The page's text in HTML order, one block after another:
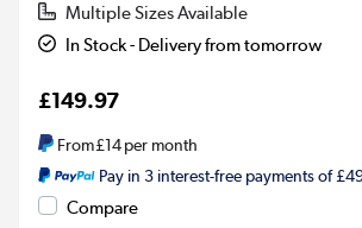
Multiple Sizes Available
In Stock - Delivery from tomorrow
£149.97
From£14per month
Pay in 3 interest-free payments of
Compare